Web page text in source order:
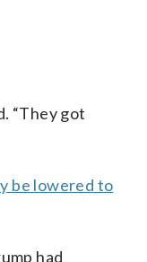
“They got
be lowered to
had